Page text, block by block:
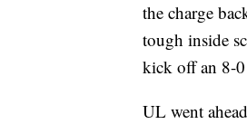
the charge
tough inside
kick off an 8-0
UL went